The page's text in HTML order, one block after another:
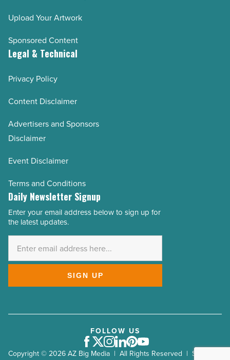
Upload Your Artwork
Sponsored Content
Legal & Technical
Privacy Policy
Content Disclaimer
Advertisers and Sponsors
Disclaimer
Event Disclaimer
Terms and Conditions
Daily Newsletter Signup
Email
Address
Enter your email address below to sign up for
the latest updates.
SIGN UP
Copyright © 2026 AZ Big Media | All Rights Reserved | Site by
FOLLOW US
Facebook
Twitter
Instagram
LinkedIn
Pinterest
Youtube